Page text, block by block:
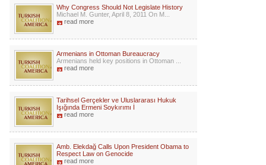
Why Congress Should Not Legislate History
Michael M. Gunter, April 8, 2011 On M...
read more
Armenians in Ottoman Bureaucracy
Armenians held key positions in Ottoman ...
read more
Tarihsel Gerçekler ve Uluslararası Hukuk
Işığında Ermeni Soykırımı İ
read more
Amb. Elekdağ Calls Upon President Obama to
Respect Law on Genocide
read more